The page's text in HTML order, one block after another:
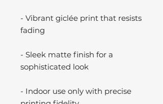
- Vibrant giclée print that resists
fading
- Sleek matte finish for a
sophisticated look
- Indoor use only with precise